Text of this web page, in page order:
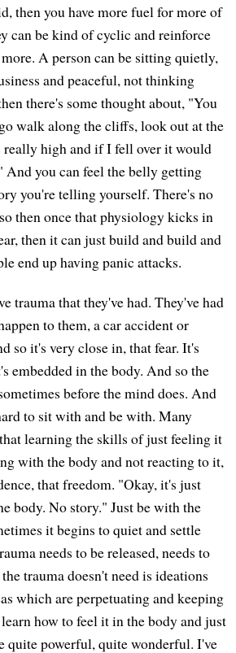
then you have more fuel for more of
can be kind of cyclic and reinforce
A person can be sitting quietly,
and peaceful, not thinking
there's some thought about, "You
walk along the cliffs, look out at the
really high and if I fell over it would
And you can feel the belly getting
you're telling yourself. There's no
then once that physiology kicks in
then it can just build and build and
end up having panic attacks.
trauma that they've had. They've had
to them, a car accident or
so it's very close in, that fear. It's
embedded in the body. And so the
before the mind does. And
to sit with and be with. Many
learning the skills of just feeling it
with the body and not reacting to it,
that freedom. "Okay, it's just
body. No story." Just be with the
it begins to quiet and settle
needs to be released, needs to
trauma doesn't need is ideations
which are perpetuating and keeping
how to feel it in the body and just
quite powerful, quite wonderful. I've